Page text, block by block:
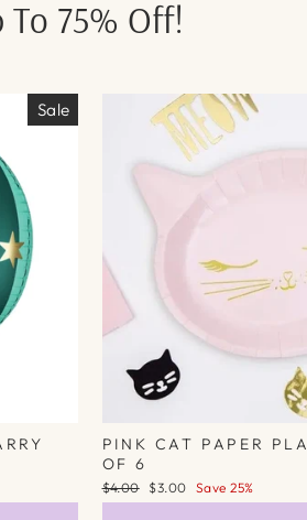
To 75% Off!
Sale
PINK CAT PAPER
OF 6
Regular
price
$4.00
Sale
price
$3.00 Save 25%